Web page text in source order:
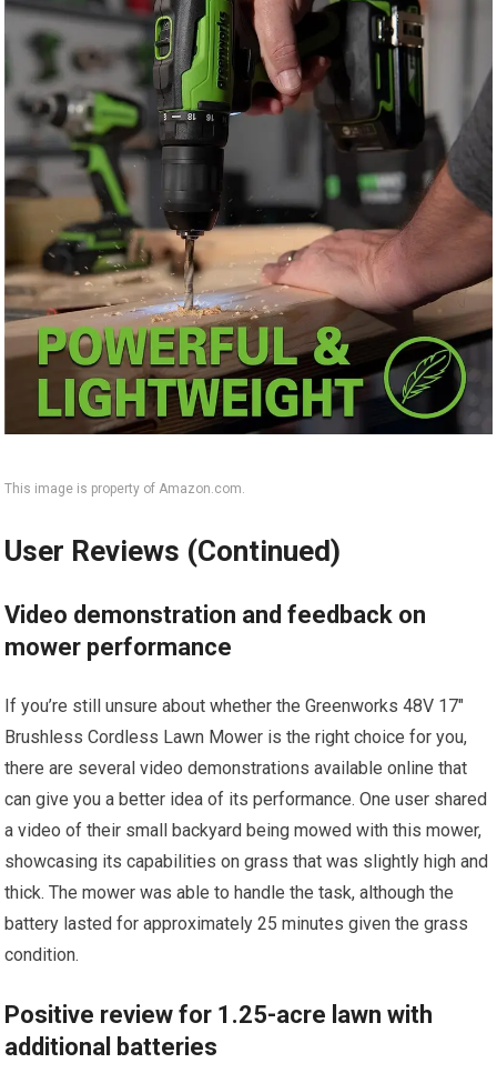
This image is property of Amazon.com.
User Reviews (Continued)
Video demonstration and feedback on
mower performance
If you’re still unsure about whether the Greenworks 48V 17″
Brushless Cordless Lawn Mower is the right choice for you,
there are several video demonstrations available online that
can give you a better idea of its performance. One user shared
a video of their small backyard being mowed with this mower,
showcasing its capabilities on grass that was slightly high and
thick. The mower was able to handle the task, although the
battery lasted for approximately 25 minutes given the grass
condition.
Positive review for 1.25-acre lawn with
additional batteries